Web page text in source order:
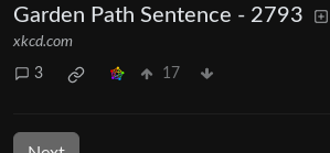
Garden Path Sentence - 2793
xkcd.com
3 17